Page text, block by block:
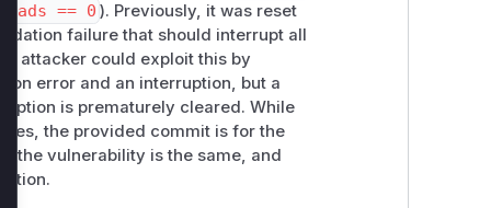
== 0 ). Previously, it was reset
failure that should interrupt all
attacker could exploit this by
error and an interruption, but a
is prematurely cleared. While
the provided commit is for the
the vulnerability is the same, and
Close